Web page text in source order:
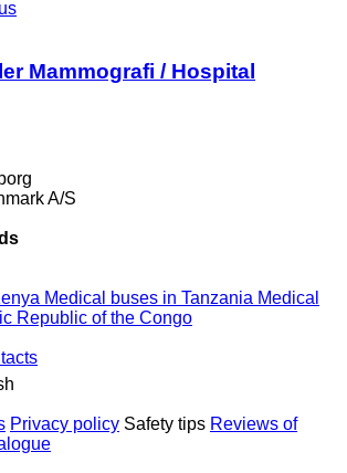
Mammografi / Hospital
A/S
Medical buses in Tanzania Medical
Republic of the Congo
Privacy policy Safety tips Reviews of